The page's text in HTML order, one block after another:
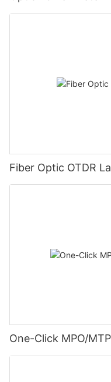
Fiber Optic OTDR
One-Click MPO/